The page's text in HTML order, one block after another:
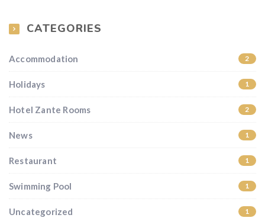
CATEGORIES
Accommodation 2
Holidays 1
Hotel Zante Rooms 2
News 1
Restaurant 1
Swimming Pool 1
Uncategorized 1